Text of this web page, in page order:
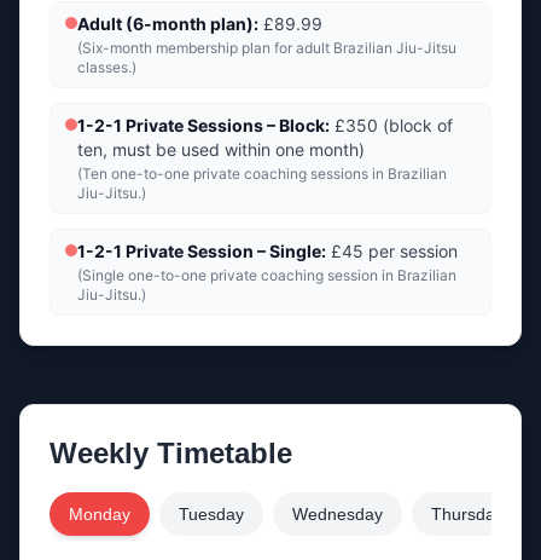
Adult (6-month plan): £89.99
(Six-month membership plan for adult Brazilian Jiu-Jitsu
classes.)
1-2-1 Private Sessions – Block: £350 (block of
ten, must be used within one month)
(Ten one-to-one private coaching sessions in Brazilian
Jiu-Jitsu.)
1-2-1 Private Session – Single: £45 per session
(Single one-to-one private coaching session in Brazilian
Jiu-Jitsu.)
Weekly Timetable
Monday Tuesday Wednesday Thursday